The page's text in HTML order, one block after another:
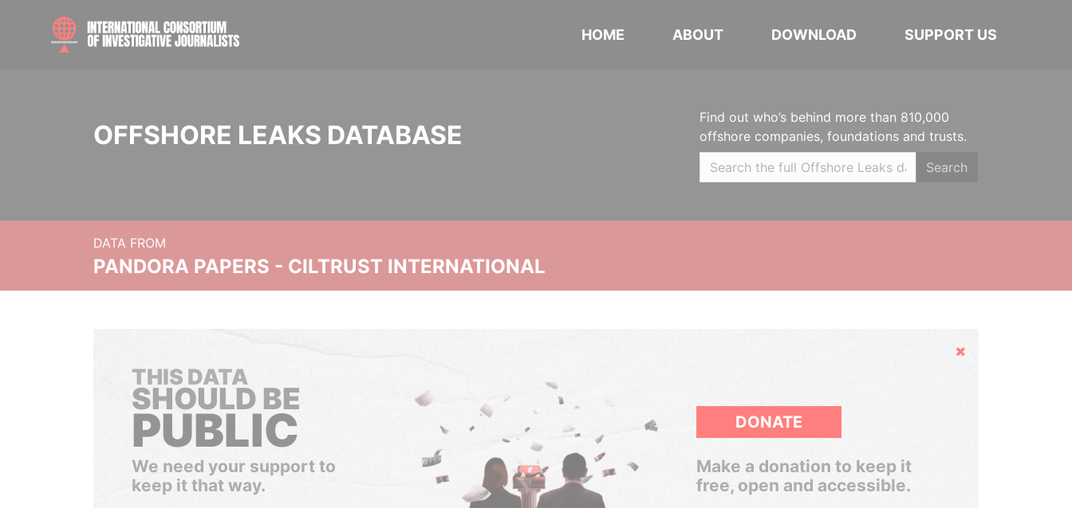
HOME ABOUT DOWNLOAD SUPPORT US
OFFSHORE LEAKS DATABASE
Find out who’s behind more than 810,000
offshore companies, foundations and trusts.
Search
DATA FROM
PANDORA PAPERS - CILTRUST INTERNATIONAL
Hide
THIS DATA
SHOULD BE
PUBLIC
We need your support to
keep it that way.
DONATE
Make a donation to keep it
free, open and accessible.